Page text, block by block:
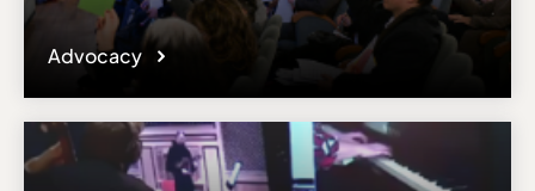
Advocacy